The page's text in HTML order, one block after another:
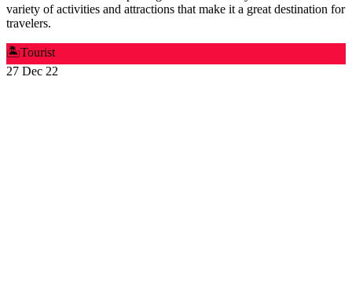
variety of activities and attractions that make it a great destination for
travelers.
🏝️Tourist
27 Dec 22